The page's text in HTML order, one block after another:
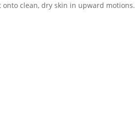
clean, dry skin in upward motions.